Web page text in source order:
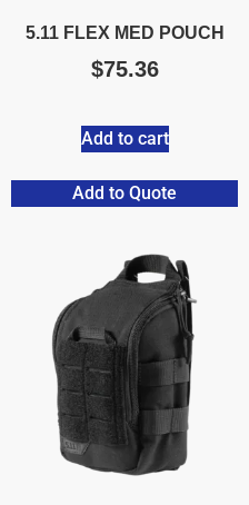
5.11 FLEX MED POUCH
$75.36
Add to cart
Add to Quote